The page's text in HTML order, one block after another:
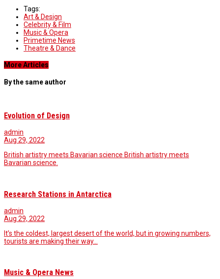
Tags:
Art & Design
Celebrity & Film
Music & Opera
Primetime News
Theatre & Dance
More Articles
By the same author
Evolution of Design
admin
Aug 29, 2022
British artistry meets Bavarian science British artistry meets
Bavarian science.
Research Stations in Antarctica
admin
Aug 29, 2022
It’s the coldest, largest desert of the world, but in growing numbers,
tourists are making their way…
Music & Opera News